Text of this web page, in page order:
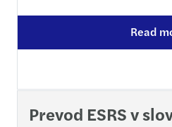
Read
Prevod ESRS v